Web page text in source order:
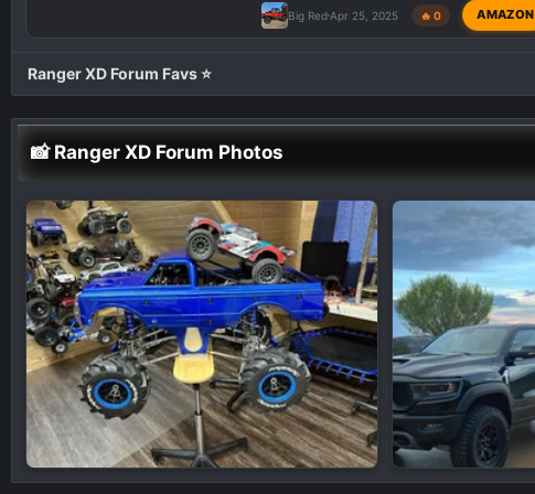
Big Red Apr 25, 2025 🔥 0 AMAZON
Ranger XD Forum Favs ⭐
📸 Ranger XD Forum Photos